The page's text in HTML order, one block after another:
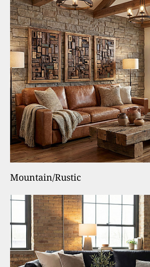
Mountain/Rustic